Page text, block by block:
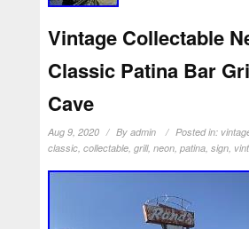
Vintage Collectable
Classic Patina Bar
Cave
Aug 9, 2020 By admin Posted in:
classic, collectable, grill, neon, patina, sign,